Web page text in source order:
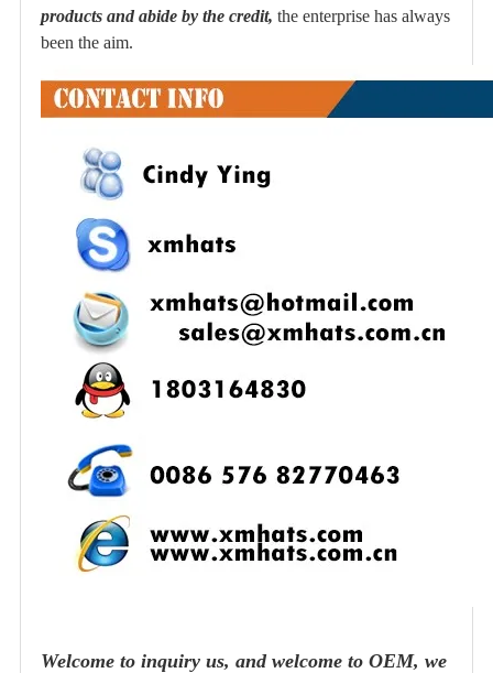
products and abide by the credit, the enterprise has always
been the aim.
Welcome to inquiry us, and welcome to OEM, we